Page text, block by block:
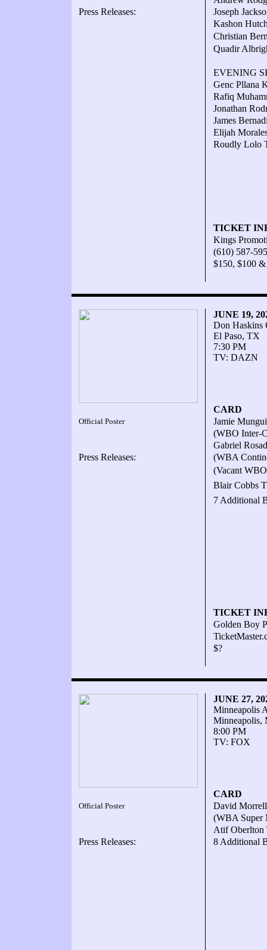
Press Releases:
Joseph
Kashon
Christian
Quadir
EVENING
Genc Pllana
Rafiq
Jonathan
James
Elijah
Roudly Lolo
TICKET
Kings
(610) 587-
$150, $100
JUNE 19,
Don Haskins
El Paso, TX
7:30 PM
TV: DAZN
CARD
Official Poster
Jamie
(WBO Inter-
Gabriel
Press Releases:
(WBA
(Vacant
Blair Cobbs
7 Additional
TICKET
Golden Boy
$?
JUNE 27,
Minneapolis
Minneapolis,
8:00 PM
TV: FOX
CARD
Official Poster
David
(WBA Super
Atif Oberlton
Press Releases:
8 Additional